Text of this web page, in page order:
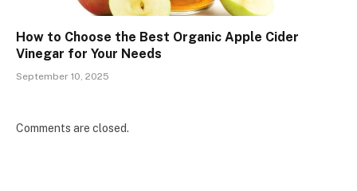
How to Choose the Best Organic Apple Cider
Vinegar for Your Needs
September 10, 2025
Comments are closed.